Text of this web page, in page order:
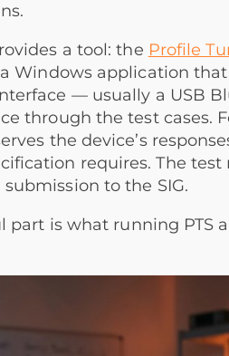
a tool: the Profile
a Windows application
— usually a USB
through the test cases.
the device’s
requires. The test
to the SIG.
part is what running PTS